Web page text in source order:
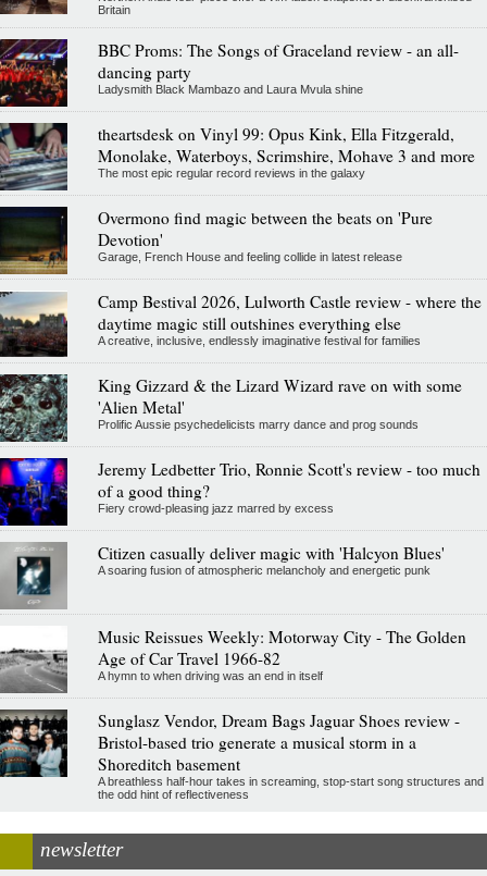
Britain
BBC Proms: The Songs of Graceland review - an all-
dancing party
Ladysmith Black Mambazo and Laura Mvula shine
theartsdesk on Vinyl 99: Opus Kink, Ella Fitzgerald,
Monolake, Waterboys, Scrimshire, Mohave 3 and more
The most epic regular record reviews in the galaxy
Overmono find magic between the beats on 'Pure
Devotion'
Garage, French House and feeling collide in latest release
Camp Bestival 2026, Lulworth Castle review - where the
daytime magic still outshines everything else
A creative, inclusive, endlessly imaginative festival for families
King Gizzard & the Lizard Wizard rave on with some
'Alien Metal'
Prolific Aussie psychedelicists marry dance and prog sounds
Jeremy Ledbetter Trio, Ronnie Scott's review - too much
of a good thing?
Fiery crowd-pleasing jazz marred by excess
Citizen casually deliver magic with 'Halcyon Blues'
A soaring fusion of atmospheric melancholy and energetic punk
Music Reissues Weekly: Motorway City - The Golden
Age of Car Travel 1966-82
A hymn to when driving was an end in itself
Sunglasz Vendor, Dream Bags Jaguar Shoes review -
Bristol-based trio generate a musical storm in a
Shoreditch basement
A breathless half-hour takes in screaming, stop-start song structures and
the odd hint of reflectiveness
newsletter